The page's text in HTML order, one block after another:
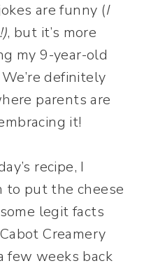
are funny (I
, but it’s more
my 9-year-old
definitely
parents are
it!
recipe, I
put the cheese
legit facts
Creamery
few weeks back